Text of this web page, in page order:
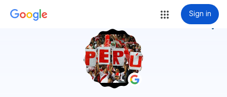
Sign in
more_vert